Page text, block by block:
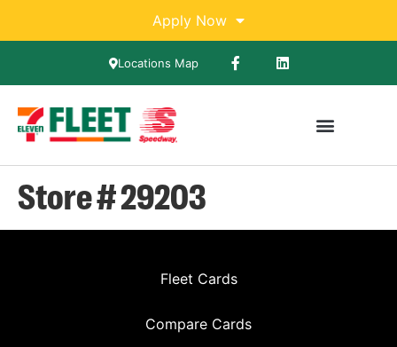
Apply Now
Locations Map
Store # 29203
Fleet Cards
Compare Cards